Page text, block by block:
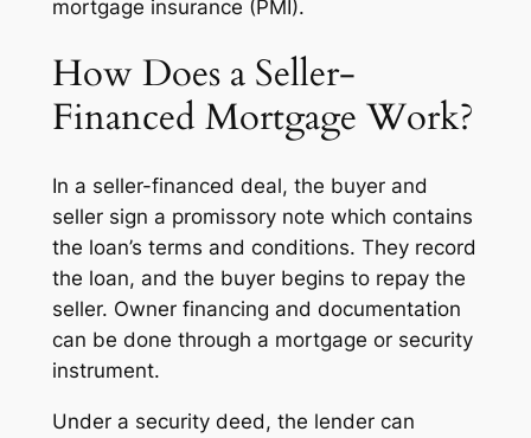
mortgage insurance (PMI).
How Does a Seller-
Financed Mortgage Work?
In a seller-financed deal, the buyer and
seller sign a promissory note which contains
the loan’s terms and conditions. They record
the loan, and the buyer begins to repay the
seller. Owner financing and documentation
can be done through a mortgage or security
instrument.
Under a security deed, the lender can